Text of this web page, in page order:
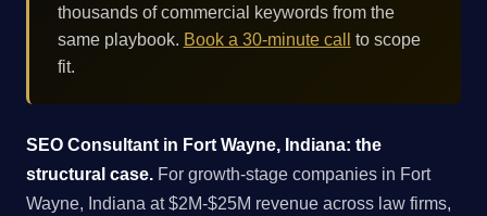
thousands of commercial keywords from the
same playbook. Book a 30-minute call
to scope
fit.
SEO Consultant in Fort Wayne, Indiana: the
structural case. For growth-stage companies in Fort
Wayne, Indiana at $2M-$25M revenue across law firms,